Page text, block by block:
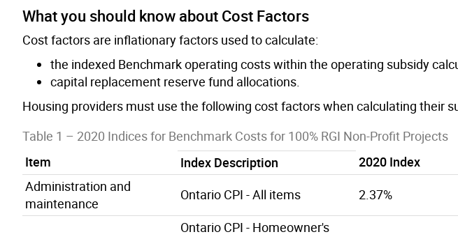
What you should know about Cost Factors
Cost factors are inflationary factors used to calculate:
the indexed Benchmark operating costs within the operating subsidy
capital replacement reserve fund allocations.
Housing providers must use the following cost factors when calculating their
Table 1 – 2020 Indices for Benchmark Costs for 100% RGI Non-Profit Projects
Item
Index Description
2020 Index
Administration and
maintenance
Ontario CPI - All items 2.37%
Ontario CPI - Homeowner's